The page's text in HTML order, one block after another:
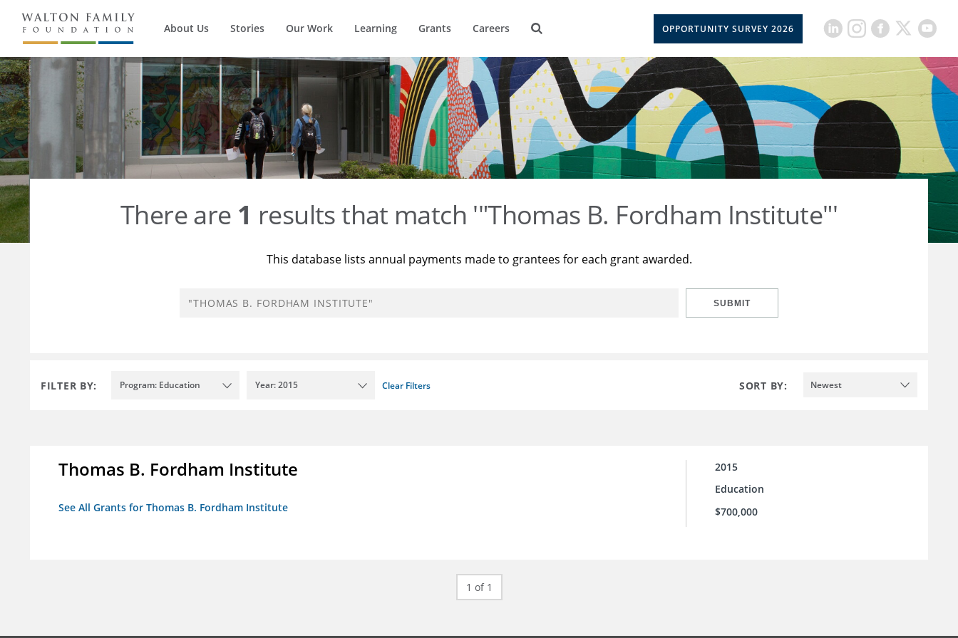
About Us Stories Our Work Learning Grants Careers OPPORTUNITY SURVEY 2026
There are 1 results that match '"Thomas B. Fordham Institute"'
This database lists annual payments made to grantees for each grant awarded.
SUBMIT
FILTER BY: Program: Education Year: 2015 Clear Filters SORT BY: Newest
Thomas B. Fordham Institute
See All Grants for Thomas B. Fordham Institute
2015
Education
$700,000
1 of 1